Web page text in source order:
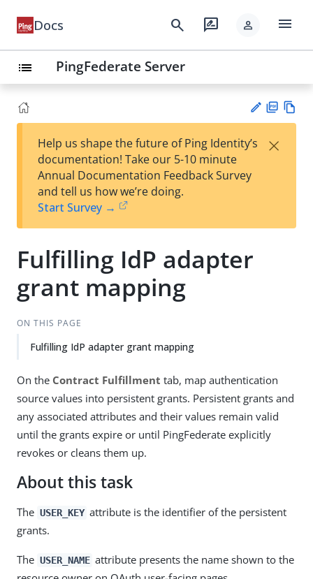
Docs search rate_review person menu
list PingFederate Server
est
t
F
Help us shape the future of Ping Identity’s
documentation! Take our 5-10 minute
Annual Documentation Feedback Survey
and tell us how we’re doing.
Start Survey →
×
Fulfilling IdP adapter
grant mapping
ON THIS PAGE
Fulfilling IdP adapter grant mapping
On the Contract Fulfillment tab, map authentication
source values into persistent grants. Persistent grants and
any associated attributes and their values remain valid
until the grants expire or until PingFederate explicitly
revokes or cleans them up.
About this task
The USER_KEY attribute is the identifier of the persistent
grants.
The USER_NAME attribute presents the name shown to the